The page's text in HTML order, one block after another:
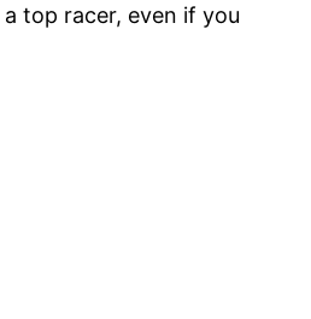
top racer, even if you